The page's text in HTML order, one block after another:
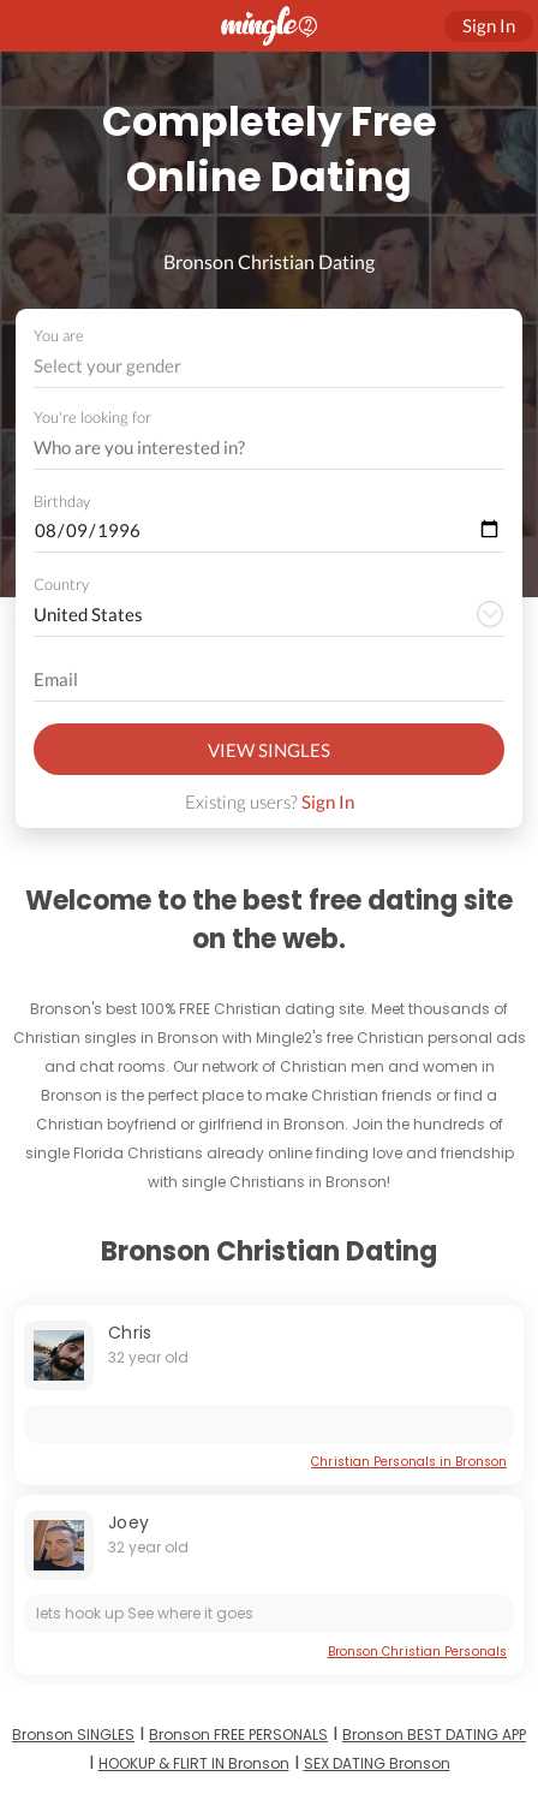
Sign In
Completely Free
Online Dating
Bronson Christian Dating
You are
Select your gender
You're looking for
Birthday
Country
VIEW SINGLES
Existing users?Sign In
Welcome to the best free dating site
on the web.
Bronson's best 100% FREE Christian dating site. Meet thousands of
Christian singles in Bronson with Mingle2's free Christian personal ads
and chat rooms. Our network of Christian men and women in
Bronson is the perfect place to make Christian friends or find a
Christian boyfriend or girlfriend in Bronson. Join the hundreds of
single Florida Christians already online finding love and friendship
with single Christians in Bronson!
Bronson Christian Dating
Chris
32 year old
Christian Personals in Bronson
Joey
32 year old
lets hook up See where it goes
Bronson Christian Personals
Bronson SINGLES I Bronson FREE PERSONALS I Bronson BEST DATING APP
I HOOKUP & FLIRT IN Bronson I SEX DATING Bronson